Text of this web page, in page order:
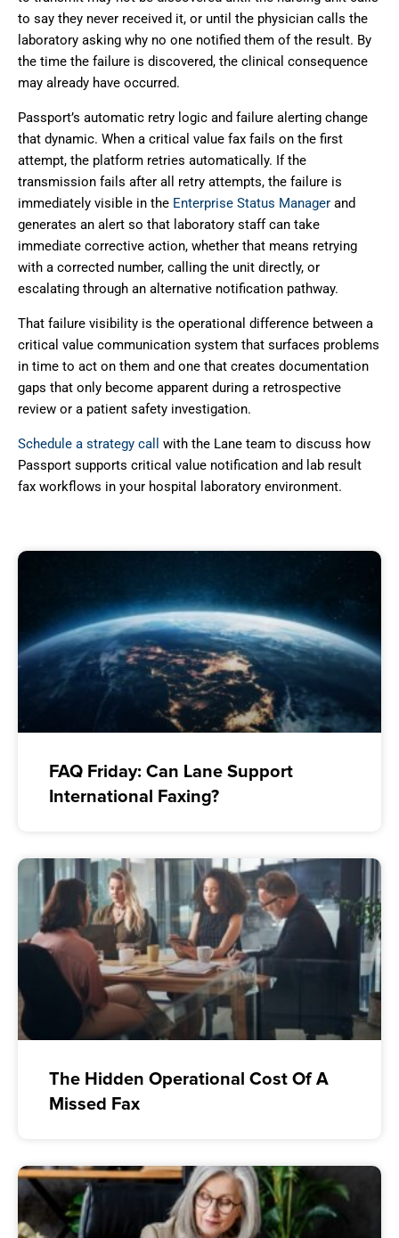
to say they never received it, or until the physician calls the
laboratory asking why no one notified them of the result. By
the time the failure is discovered, the clinical consequence
may already have occurred.
Passport’s automatic retry logic and failure alerting change
that dynamic. When a critical value fax fails on the first
attempt, the platform retries automatically. If the
transmission fails after all retry attempts, the failure is
immediately visible in the Enterprise Status Manager and
generates an alert so that laboratory staff can take
immediate corrective action, whether that means retrying
with a corrected number, calling the unit directly, or
escalating through an alternative notification pathway.
That failure visibility is the operational difference between a
critical value communication system that surfaces problems
in time to act on them and one that creates documentation
gaps that only become apparent during a retrospective
review or a patient safety investigation.
Schedule a strategy call
with the Lane team to discuss how
Passport supports critical value notification and lab result
fax workflows in your hospital laboratory environment.
FAQ Friday: Can Lane Support
International Faxing?
The Hidden Operational Cost Of A
Missed Fax